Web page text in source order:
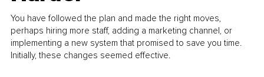
You have followed the plan and made the right moves,
perhaps hiring more staff, adding a marketing channel, or
implementing a new system that promised to save you time.
Initially, these changes seemed effective.